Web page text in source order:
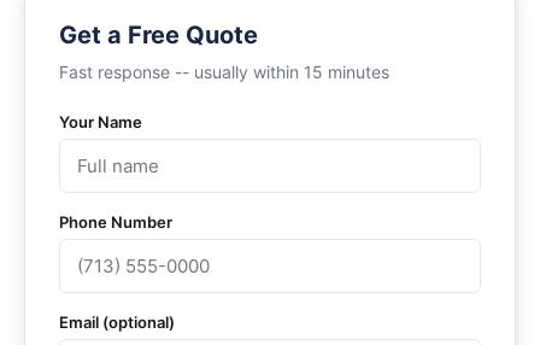
Get a Free Quote
Fast response -- usually within 15 minutes
Your Name
Phone Number
Email (optional)